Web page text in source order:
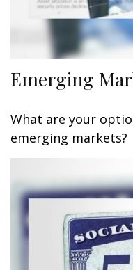
Emerging
What are your
emerging markets?